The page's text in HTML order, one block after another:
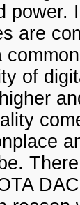
power.
are
of